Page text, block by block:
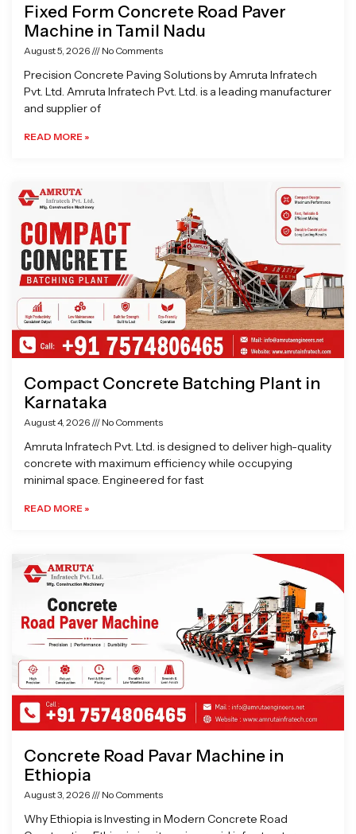
Fixed Form Concrete Road Paver
Machine in Tamil Nadu
August 5, 2026 No Comments
Precision Concrete Paving Solutions by Amruta Infratech
Pvt. Ltd. Amruta Infratech Pvt. Ltd. is a leading manufacturer
and supplier of
READ MORE »
Compact Concrete Batching Plant in
Karnataka
August 4, 2026 No Comments
Amruta Infratech Pvt. Ltd. is designed to deliver high-quality
concrete with maximum efficiency while occupying
minimal space. Engineered for fast
READ MORE »
Concrete Road Pavar Machine in
Ethiopia
August 3, 2026 No Comments
Why Ethiopia is Investing in Modern Concrete Road